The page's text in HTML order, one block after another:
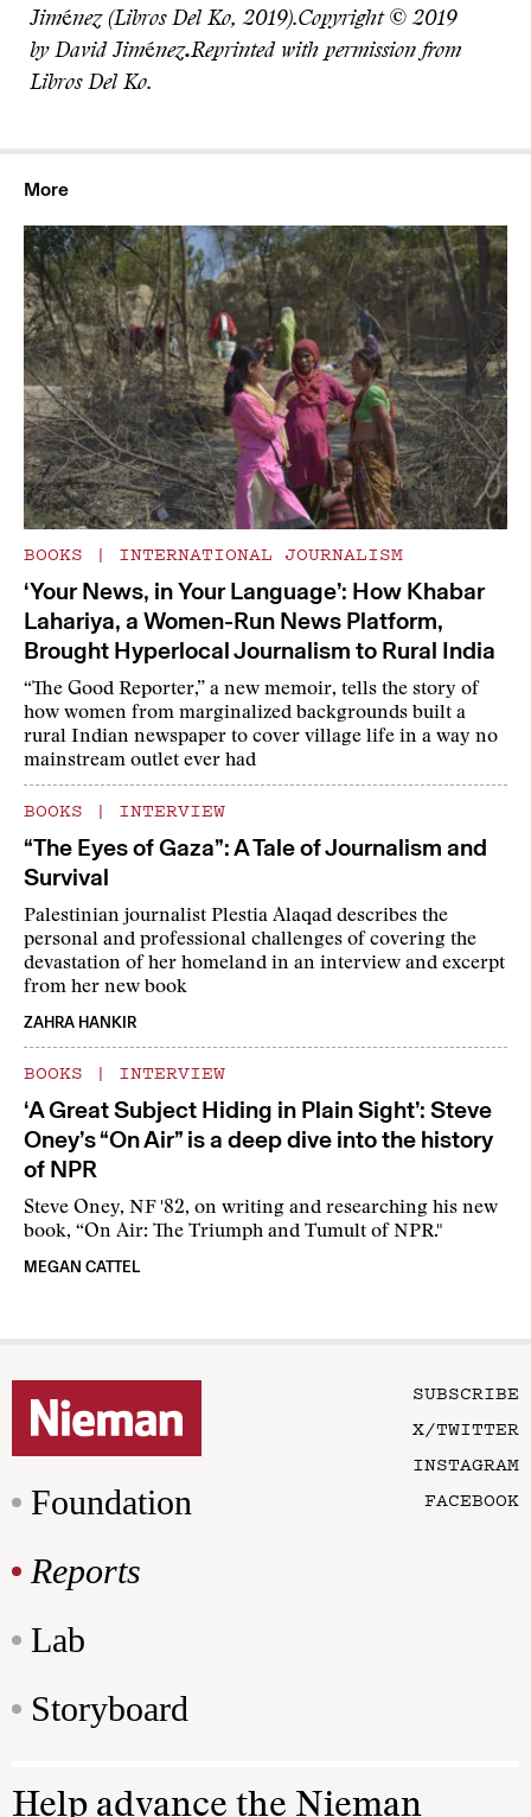
Jiménez (Libros Del Ko, 2019).Copyright © 2019
by David Jiménez.Reprinted with permission from
Libros Del Ko.
More
BOOKS | INTERNATIONAL JOURNALISM
‘Your News, in Your Language’: How Khabar
Lahariya, a Women-Run News Platform,
Brought Hyperlocal Journalism to Rural India
“The Good Reporter,” a new memoir, tells the story of
how women from marginalized backgrounds built a
rural Indian newspaper to cover village life in a way no
mainstream outlet ever had
BOOKS | INTERVIEW
“The Eyes of Gaza”: A Tale of Journalism and
Survival
Palestinian journalist Plestia Alaqad describes the
personal and professional challenges of covering the
devastation of her homeland in an interview and excerpt
from her new book
ZAHRA HANKIR
BOOKS | INTERVIEW
‘A Great Subject Hiding in Plain Sight’: Steve
Oney’s “On Air” is a deep dive into the history
of NPR
Steve Oney, NF '82, on writing and researching his new
book, “On Air: The Triumph and Tumult of NPR."
MEGAN CATTEL
Foundation
Reports
Lab
Storyboard
SUBSCRIBE
X/TWITTER
INSTAGRAM
FACEBOOK
Help advance the Nieman